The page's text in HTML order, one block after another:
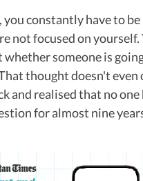
you constantly have to be
not focused on yourself.
someone is
thought doesn't even
and realised that no one
for almost nine